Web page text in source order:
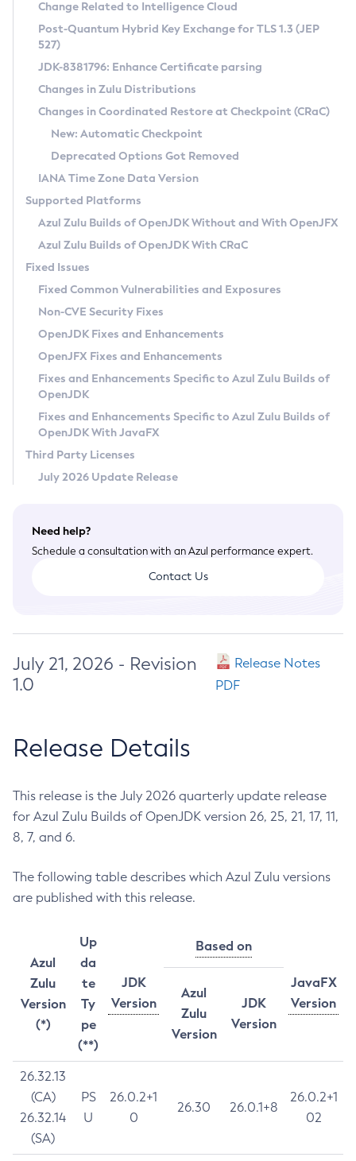
Supported (Zulu SA) on Linux
DEB
RPM
APK
Docker
Chainguard Docker
Free Distribution (Zulu CA) on Linux
DEB
RPM
APK
TAR.GZ
Docker
Paketo Buildpacks
Installing on Windows
Installing on macOS
Using SDKMAN! on Linux and macOS
Using Azul Metadata API
Updating Azul Zulu
Uninstalling Azul Zulu
Windows
macOS
Linux
Other Distributions
Managing Multiple Azul Zulu Versions
Windows
macOS
Linux
CVE and Version Search
CVE Search Tool
CVE History Tool
Version Search Tool
Commercial Compatibility Kit
IcedTea-Web
About IcedTea-Web
Release Notes
Download and Installation
How to Use IcedTea-Web
How to Use Deployment Ruleset
Configuration Options
Detailed Info
Versioning and Naming Conventions
Configuring Security Providers
Migrating Discovery to Metadata API
Timezone Updater
Incubator and Preview Features
Using Java Flight Recorder
FIPS integration in Zulu
Coordinated Restore at Checkpoint
(CRaC)
GC Log Analyzer
Azul Mission Control
Legal Notice
Privacy Policy
Legal
Terms of Use
Change Related to Intelligence Cloud
Post-Quantum Hybrid Key Exchange for TLS 1.3 (JEP
527)
JDK-8381796: Enhance Certificate parsing
Changes in Zulu Distributions
Changes in Coordinated Restore at Checkpoint (CRaC)
New: Automatic Checkpoint
Deprecated Options Got Removed
IANA Time Zone Data Version
Supported Platforms
Azul Zulu Builds of OpenJDK Without and With OpenJFX
Azul Zulu Builds of OpenJDK With CRaC
Fixed Issues
Fixed Common Vulnerabilities and Exposures
Non-CVE Security Fixes
OpenJDK Fixes and Enhancements
OpenJFX Fixes and Enhancements
Fixes and Enhancements Specific to Azul Zulu Builds of
OpenJDK
Fixes and Enhancements Specific to Azul Zulu Builds of
OpenJDK With JavaFX
Third Party Licenses
July 2026 Update Release
Need help?
Schedule a consultation with an Azul performance expert.
Contact Us
July 21, 2026 - Revision
1.0
Release Notes
PDF
Release Details
This release is the July 2026 quarterly update release
for Azul Zulu Builds of OpenJDK version 26, 25, 21, 17, 11,
8, 7, and 6.
The following table describes which Azul Zulu versions
are published with this release.
Azul
Zulu
Version
(*)
Up
da
te
Ty
pe
(**)
JDK
Version
Based on
JavaFX
Version
Azul
Zulu
Version
JDK
Version
26.32.13
(CA)
26.32.14
(SA)
PS
U
26.0.2+1
0
26.30 26.0.1+8
26.0.2+1
02